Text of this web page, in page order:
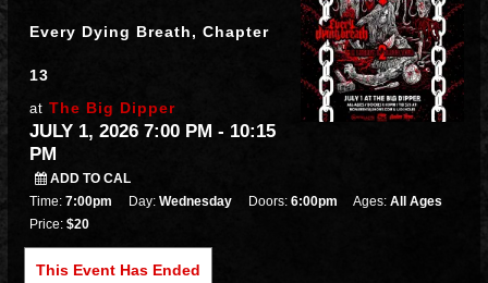
Every Dying Breath, Chapter
13
at The Big Dipper
JULY 1, 2026 7:00 PM - 10:15
PM
ADD TO CAL
Time:7:00pm Day:Wednesday Doors:6:00pm Ages:All Ages
Price:$20
This Event Has Ended